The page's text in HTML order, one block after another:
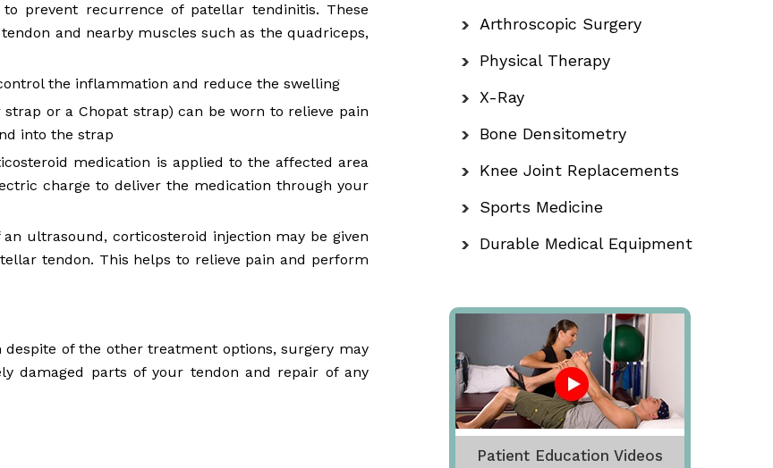
prevent recurrence of patellar tendinitis. These
and nearby muscles such as the quadriceps,
the inflammation and reduce the swelling
or a Chopat strap) can be worn to relieve pain
into the strap
medication is applied to the affected area
charge to deliver the medication through your
ultrasound, corticosteroid injection may be given
tendon. This helps to relieve pain and perform
of the other treatment options, surgery may
damaged parts of your tendon and repair of any
Arthroscopic Surgery
Physical Therapy
X-Ray
Bone Densitometry
Knee Joint Replacements
Sports Medicine
Durable Medical Equipment
Patient Education Videos